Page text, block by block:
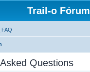
Trail-o Fórum
FAQ
Questions